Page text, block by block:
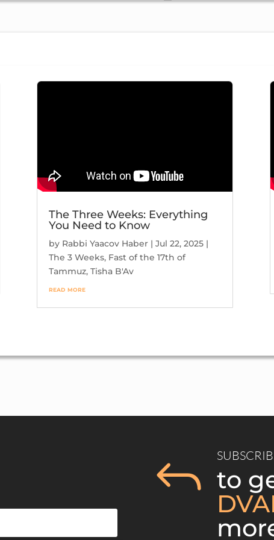
9/5/2021
9/5/
9/5/2021
55 Views
9/5/
The Three Weeks: Everything
You Need to Know
by Rabbi Yaacov Haber| Jul 22, 2025|
The 3 Weeks, Fast of the 17th of
Tammuz, Tisha B'Av
read more
J to